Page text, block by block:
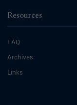
Resources
FAQ
Archives
Links